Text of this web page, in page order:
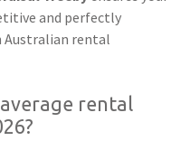
and perfectly
rental
rental